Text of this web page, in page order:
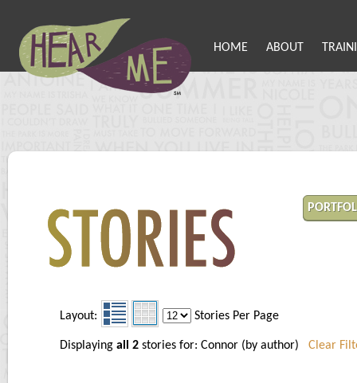
HOME ABOUT
Layout: Stories Per Page
Displaying all 2 stories for: Connor (by author) Clear